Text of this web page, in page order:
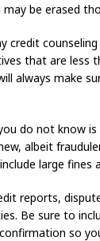
be erased
credit
that are less
always make
do not know is
albeit
large fines
reports,
Be sure to
so